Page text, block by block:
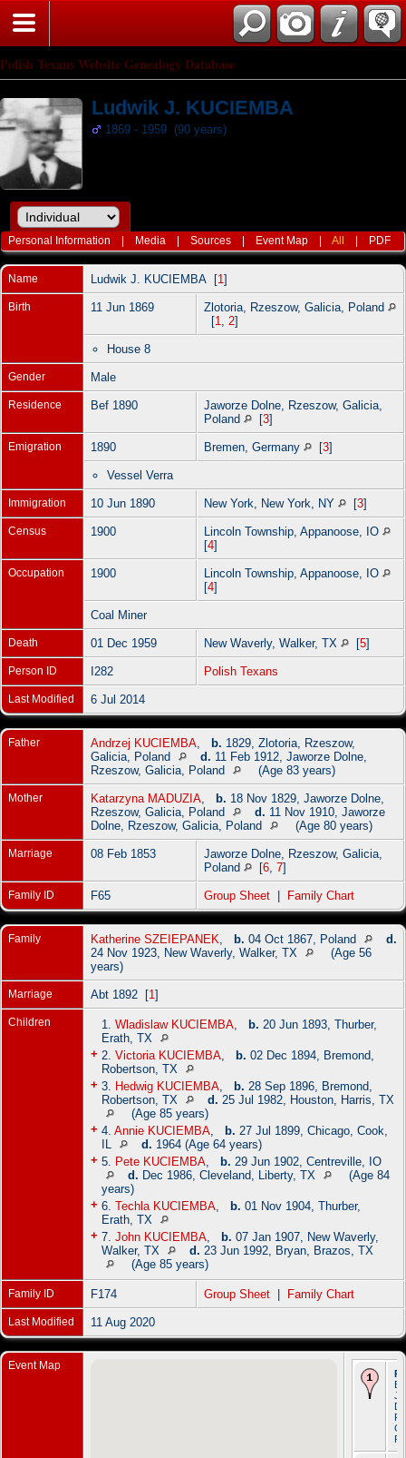
Polish Texans Website Genealogy Database
Ludwik J. KUCIEMBA
1869 - 1959 (90 years)
Personal Information Media |Sources Event Map |All PDF
Name Ludwik J. KUCIEMBA [1 ]
Birth 11 Jun 1869
Zlotoria, Rzeszow, Galicia, Poland
[1 2]
House 8
Gender Male
Residence Bef 1890
Jaworze Dolne, Rzeszow, Galicia,
Poland
[3]
Emigration 1890 Bremen, Germany [3]
Vessel Verra
Immigration 10 Jun 1890 New York, New York, NY [3]
Census 1900
Lincoln Township, Appanoose, IO
[4]
Occupation 1900
Lincoln Township, Appanoose, IO
[4]
Coal Miner
Death 01 Dec 1959 New Waverly, Walker, TX [5]
Person ID I282 Polish Texans
Last Modified 6 Jul 2014
Father Andrzej KUCIEMBA b. 1829, Zlotoria, Rzeszow,
Galicia, Poland
d. 11 Feb 1912, Jaworze Dolne,
Rzeszow, Galicia, Poland
(Age 83 years)
Mother Katarzyna MADUZIA b. 18 Nov 1829, Jaworze Dolne,
Rzeszow, Galicia, Poland
d. 11 Nov 1910, Jaworze
Dolne, Rzeszow, Galicia, Poland
(Age 80 years)
Marriage 08 Feb 1853
Jaworze Dolne, Rzeszow, Galicia,
Poland
[6 7]
Family ID F65 Group Sheet Family Chart
Family Katherine SZEIEPANEK b. 04 Oct 1867, Poland
d.
24 Nov 1923, New Waverly, Walker, TX
(Age 56
years)
Marriage Abt 1892 [1 ]
Children 1. Wladislaw KUCIEMBA b. 20 Jun 1893, Thurber,
Erath, TX
+ 2. Victoria KUCIEMBA b. 02 Dec 1894, Bremond,
Robertson, TX
+ 3. Hedwig KUCIEMBA b. 28 Sep 1896, Bremond,
Robertson, TX
d. 25 Jul 1982, Houston, Harris, TX
(Age 85 years)
+ 4. Annie KUCIEMBA b. 27 Jul 1899, Chicago, Cook,
d. 1964 (Age 64 years)
+ 5. Pete KUCIEMBA b. 29 Jun 1902, Centreville, IO
d. Dec 1986, Cleveland, Liberty, TX
(Age 84
years)
+ 6. Techla KUCIEMBA b. 01 Nov 1904, Thurber,
Erath, TX
+ 7. John KUCIEMBA b. 07 Jan 1907, New Waverly,
Walker, TX
d. 23 Jun 1992, Bryan, Brazos, TX
(Age 85 years)
Family ID F174 Group Sheet Family Chart
Last Modified 11 Aug 2020
Event Map